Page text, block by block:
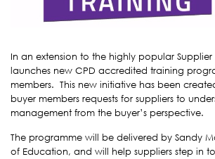
In an extension to the highly popular Supplier
launches new CPD accredited training
members. This new initiative has been
buyer members requests for suppliers to
management from the buyer’s perspective.
The programme will be delivered by Sandy
of Education, and will help suppliers step in